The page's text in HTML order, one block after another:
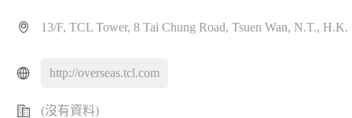
13/F, TCL Tower, 8 Tai Chung Road, Tsuen Wan, N.T., H.K.
http://overseas.tcl.com
(沒有資料)